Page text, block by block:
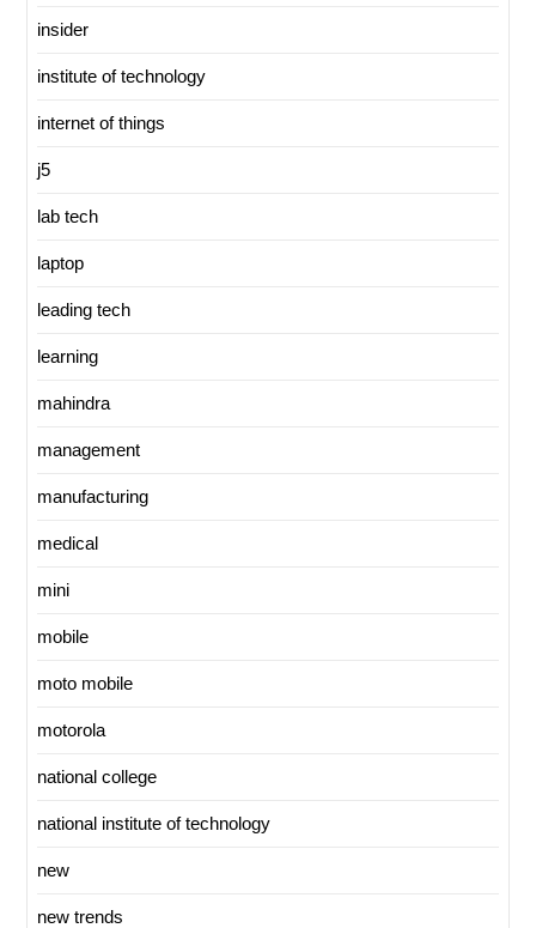
insider
institute of technology
internet of things
j5
lab tech
laptop
leading tech
learning
mahindra
management
manufacturing
medical
mini
mobile
moto mobile
motorola
national college
national institute of technology
new
new trends